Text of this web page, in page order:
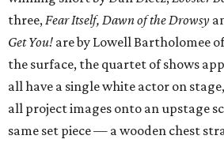
three,Fear Itself, Dawn of the Drowsy
Get You! are by Lowell Bartholomee
the surface, the quartet of shows
all have a single white actor on
all project images onto an upstage
same set piece — a wooden chest